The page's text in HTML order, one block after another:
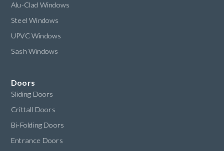
Alu-Clad Windows
Steel Windows
UPVC Windows
Sash Windows
Doors
Sliding Doors
Crittall Doors
Bi-Folding Doors
Entrance Doors